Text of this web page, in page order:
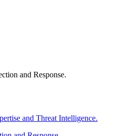
and Response.
and Threat Intelligence.